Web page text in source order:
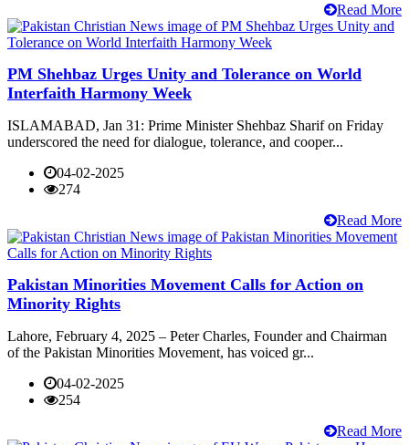
Read More
PM Shehbaz Urges Unity and Tolerance on World
Interfaith Harmony Week
ISLAMABAD, Jan 31: Prime Minister Shehbaz Sharif on Friday
underscored the need for dialogue, tolerance, and cooper...
04-02-2025
274
Read More
Pakistan Minorities Movement Calls for Action on
Minority Rights
Lahore, February 4, 2025 – Peter Charles, Founder and Chairman
of the Pakistan Minorities Movement, has voiced gr...
04-02-2025
254
Read More